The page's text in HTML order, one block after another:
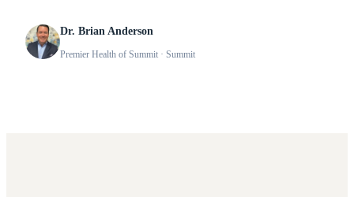
Dr. Brian Anderson
Premier Health of Summit · Summit